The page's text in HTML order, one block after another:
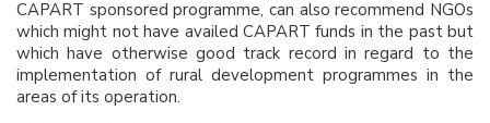
CAPART sponsored programme, can also recommend NGOs
which might not have availed CAPART funds in the past but
which have otherwise good track record in regard to the
implementation of rural development programmes in the
areas of its operation.